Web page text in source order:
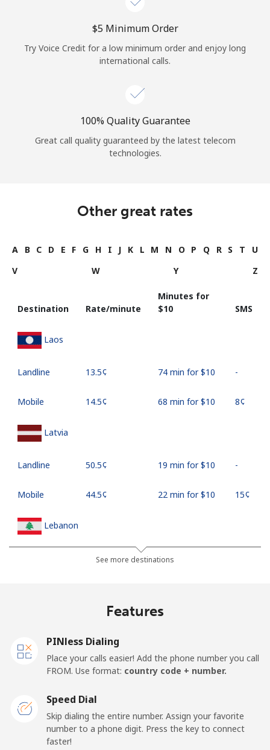
Continue with
⁦$5⁩ Minimum Order
Try Voice Credit for a low minimum order and enjoy long
international calls.
100% Quality Guarantee
Great call quality guaranteed by the latest telecom
technologies.
Other great rates
A B C D E F G H I J K L M N O P Q R S T
U
V
W Y Z
Destination Rate/minute
Minutes for
⁦$10⁩
SMS
Laos
Landline ⁦13.5¢⁩ 74 min for ⁦$10⁩ -
Mobile ⁦14.5¢⁩ 68 min for ⁦$10⁩ ⁦8¢⁩
Latvia
Landline ⁦50.5¢⁩ 19 min for ⁦$10⁩ -
Mobile ⁦44.5¢⁩ 22 min for ⁦$10⁩ ⁦15¢⁩
Lebanon
⁦13.5¢⁩ 74 min for ⁦$10⁩
Landline
Liberia
Landline
See more destinations
Features
PINless Dialing
Place your calls easier! Add the phone number you call
FROM. Use format: country code + number.
Speed Dial
Skip dialing the entire number. Assign your favorite
number to a phone digit. Press the key to connect
faster!